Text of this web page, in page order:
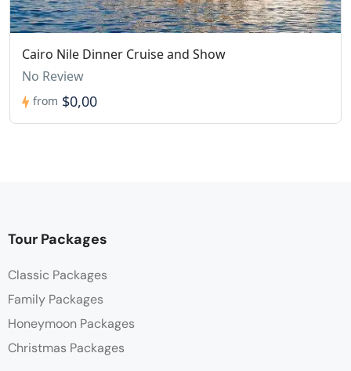
Cairo Nile Dinner Cruise and Show
No Review
from $0,00
Tour Packages
Classic Packages
Family Packages
Honeymoon Packages
Christmas Packages